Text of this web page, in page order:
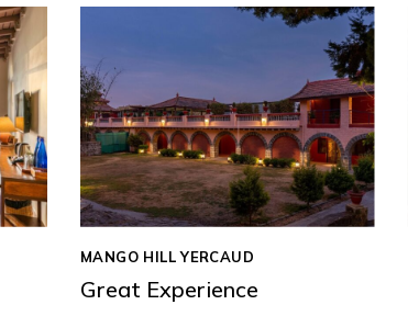
MANGO HILL YERCAUD
Great Experience